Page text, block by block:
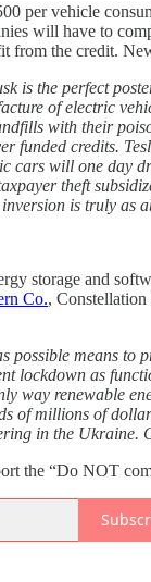
per vehicle
will have to
from the credit.
is the perfect
of electric
with their
funded credits.
cars will one day
theft
is truly as
storage and
Co.,
possible means
lockdown as
way renewable
of millions of
in the Ukraine.
the “Do NOT